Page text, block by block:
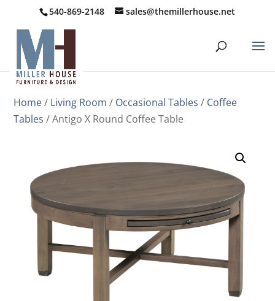
540-869-2148 sales@themillerhouse.net
Home/ Living Room / Occasional Tables / Coffee
Tables / Antigo X Round Coffee Table